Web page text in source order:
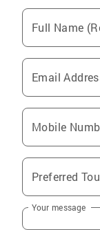
Full Name
Email
Mobile
Preferred
Your message